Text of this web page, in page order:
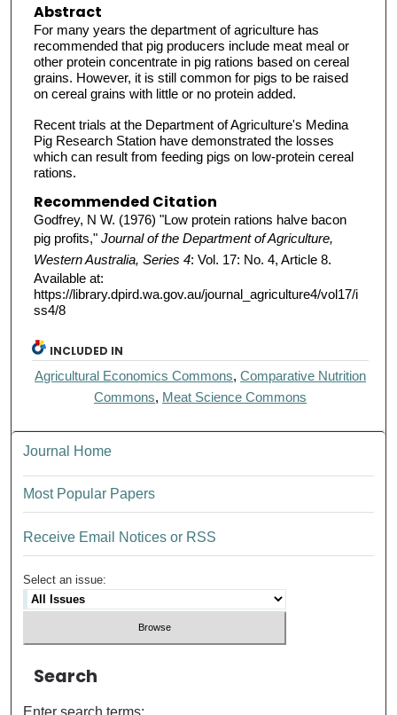
Abstract
For many years the department of agriculture has
recommended that pig producers include meat meal or
other protein concentrate in pig rations based on cereal
grains. However, it is still common for pigs to be raised
on cereal grains with little or no protein added.
Recent trials at the Department of Agriculture's Medina
Pig Research Station have demonstrated the losses
which can result from feeding pigs on low-protein cereal
rations.
Recommended Citation
Godfrey, N W. (1976) "Low protein rations halve bacon
pig profits," Journal of the Department of Agriculture,
Western Australia, Series 4: Vol. 17: No. 4, Article 8.
Available at:
https://library.dpird.wa.gov.au/journal_agriculture4/vol17/i
ss4/8
INCLUDED IN
Agricultural Economics Commons,Comparative Nutrition
Commons, Meat Science Commons
Journal Home
Most Popular Papers
Receive Email Notices or RSS
Select an issue:
Search
Enter search terms: